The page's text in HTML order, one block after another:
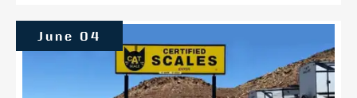
June 04